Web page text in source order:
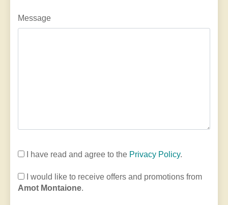
Message
I have read and agree to the Privacy Policy.
I would like to receive offers and promotions from
Amot Montaione.